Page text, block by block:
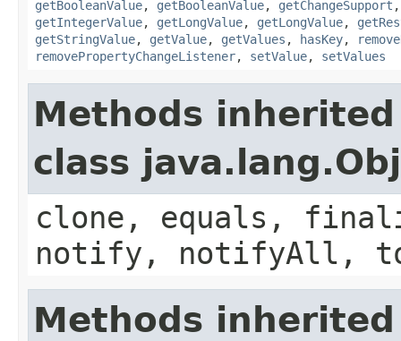
getBooleanValue, getBooleanValue, getChangeSupport
getIntegerValue, getLongValue, getLongValue,
getStringValue, getValue, getValues , hasKey,
removePropertyChangeListener, setValue, setValues
Methods
class
clone, equals,
notify, notifyAll,
Methods